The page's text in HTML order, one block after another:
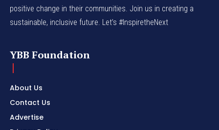
positive change in their communities. Join us in creating a
sustainable, inclusive future. Let’s #InspiretheNext
YBB Foundation
About Us
Contact Us
Advertise